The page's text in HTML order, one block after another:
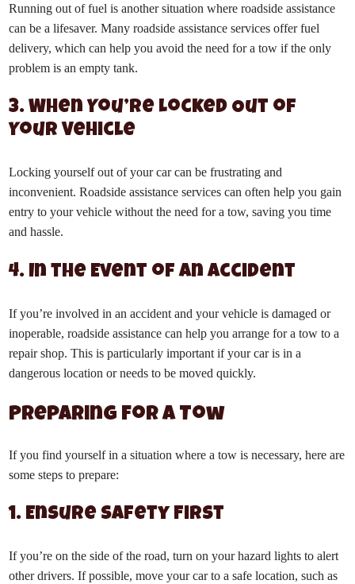
Running out of fuel is another situation where roadside assistance
can be a lifesaver. Many roadside assistance services offer fuel
delivery, which can help you avoid the need for a tow if the only
problem is an empty tank.
3. When You’re Locked Out of
Your Vehicle
Locking yourself out of your car can be frustrating and
inconvenient. Roadside assistance services can often help you gain
entry to your vehicle without the need for a tow, saving you time
and hassle.
4. In the Event of an Accident
If you’re involved in an accident and your vehicle is damaged or
inoperable, roadside assistance can help you arrange for a tow to a
repair shop. This is particularly important if your car is in a
dangerous location or needs to be moved quickly.
Preparing for a Tow
If you find yourself in a situation where a tow is necessary, here are
some steps to prepare:
1. Ensure Safety First
If you’re on the side of the road, turn on your hazard lights to alert
other drivers. If possible, move your car to a safe location, such as